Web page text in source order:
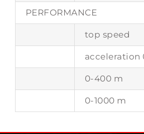
PERFORMANCE
top speed
acceleration
0-400 m
0-1000 m